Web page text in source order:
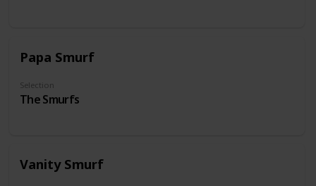
Papa Smurf
Selection
The Smurfs
Vanity Smurf